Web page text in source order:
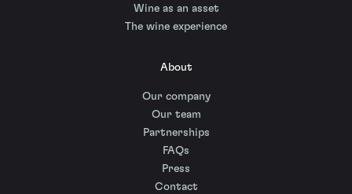
Wine as an asset
The wine experience
About
Our company
Our team
Partnerships
FAQs
Press
Contact